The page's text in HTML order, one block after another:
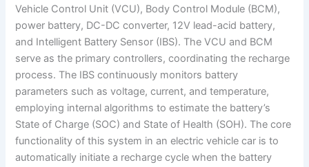
Vehicle Control Unit (VCU), Body Control Module (BCM),
power battery, DC-DC converter, 12V lead-acid battery,
and Intelligent Battery Sensor (IBS). The VCU and BCM
serve as the primary controllers, coordinating the recharge
process. The IBS continuously monitors battery
parameters such as voltage, current, and temperature,
employing internal algorithms to estimate the battery’s
State of Charge (SOC) and State of Health (SOH). The core
functionality of this system in an electric vehicle car is to
automatically initiate a recharge cycle when the battery